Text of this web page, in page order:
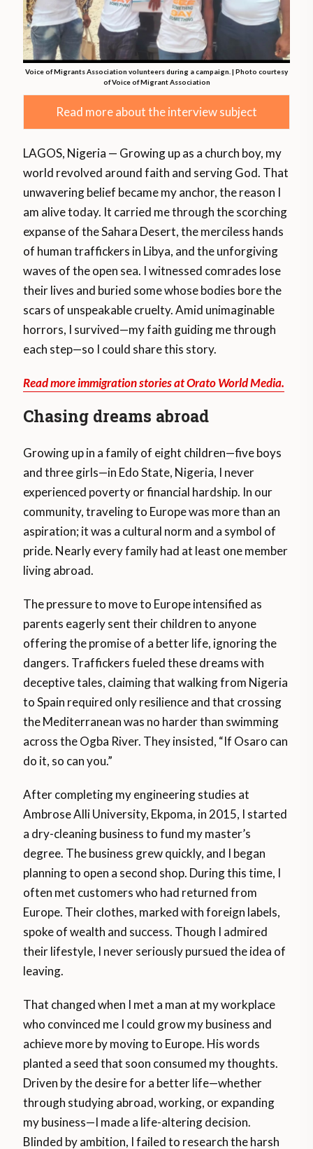
Voice of Migrants Association volunteers during a campaign. | Photo courtesy
of Voice of Migrant Association
Read more about the interview subject
LAGOS, Nigeria — Growing up as a church boy, my
world revolved around faith and serving God. That
unwavering belief became my anchor, the reason I
am alive today. It carried me through the scorching
expanse of the Sahara Desert, the merciless hands
of human traffickers in Libya, and the unforgiving
waves of the open sea. I witnessed comrades lose
their lives and buried some whose bodies bore the
scars of unspeakable cruelty. Amid unimaginable
horrors, I survived—my faith guiding me through
each step—so I could share this story.
Read more immigration stories at Orato World Media.
Chasing dreams abroad
Growing up in a family of eight children—five boys
and three girls—in Edo State, Nigeria, I never
experienced poverty or financial hardship. In our
community, traveling to Europe was more than an
aspiration; it was a cultural norm and a symbol of
pride. Nearly every family had at least one member
living abroad.
The pressure to move to Europe intensified as
parents eagerly sent their children to anyone
offering the promise of a better life, ignoring the
dangers. Traffickers fueled these dreams with
deceptive tales, claiming that walking from Nigeria
to Spain required only resilience and that crossing
the Mediterranean was no harder than swimming
across the Ogba River. They insisted, “If Osaro can
do it, so can you.”
After completing my engineering studies at
Ambrose Alli University, Ekpoma, in 2015, I started
a dry-cleaning business to fund my master’s
degree. The business grew quickly, and I began
planning to open a second shop. During this time, I
often met customers who had returned from
Europe. Their clothes, marked with foreign labels,
spoke of wealth and success. Though I admired
their lifestyle, I never seriously pursued the idea of
leaving.
That changed when I met a man at my workplace
who convinced me I could grow my business and
achieve more by moving to Europe. His words
planted a seed that soon consumed my thoughts.
Driven by the desire for a better life—whether
through studying abroad, working, or expanding
my business—I made a life-altering decision.
Blinded by ambition, I failed to research the harsh